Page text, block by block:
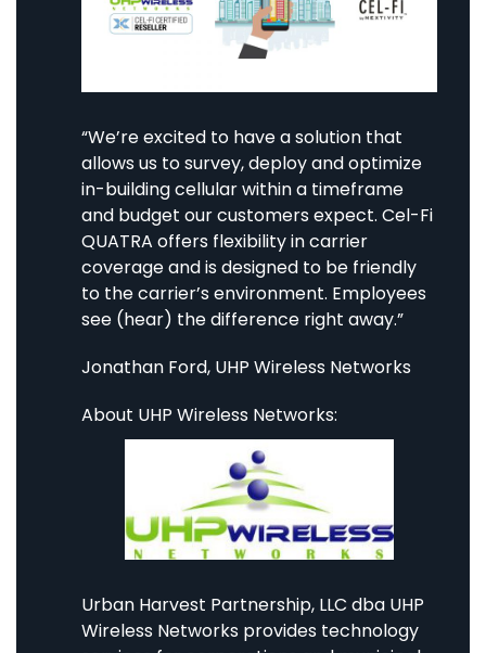
“We’re excited to have a solution that
allows us to survey, deploy and optimize
in-building cellular within a timeframe
and budget our customers expect. Cel-Fi
QUATRA offers flexibility in carrier
coverage and is designed to be friendly
to the carrier’s environment. Employees
see (hear) the difference right away.”
Jonathan Ford, UHP Wireless Networks
About UHP Wireless Networks:
Urban Harvest Partnership, LLC dba UHP
Wireless Networks provides technology